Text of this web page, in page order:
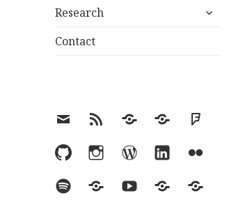
menu
Research
expand
Contact
EmailRSS Hypothesis
MastodonFoursquare
GitHubInstagramWordPress
LinkedInFlickr
SpotifyLast.fmYouTubeBlueskyElsewhere